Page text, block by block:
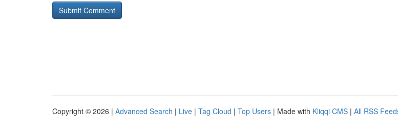
Copyright © 2026 | Advanced Search | Live | Tag Cloud | Top Users | Made with Kliqqi CMS | All RSS